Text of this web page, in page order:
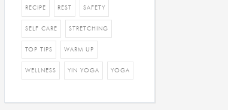
RECIPE REST SAFETY
SELF CARE STRETCHING
TOP TIPS WARM UP
WELLNESS YIN YOGA YOGA